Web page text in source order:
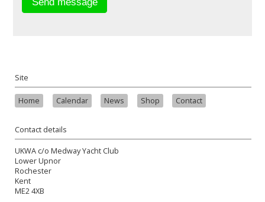
Site
Home Calendar News Shop Contact
Contact details
UKWA c/o Medway Yacht Club
Lower Upnor
Rochester
Kent
ME2 4XB